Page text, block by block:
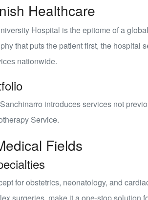
Healthcare
Hospital is the epitome of a
that puts the patient first, the hospital
nationwide.
introduces services not
Service.
Fields
for obstetrics, neonatology, and